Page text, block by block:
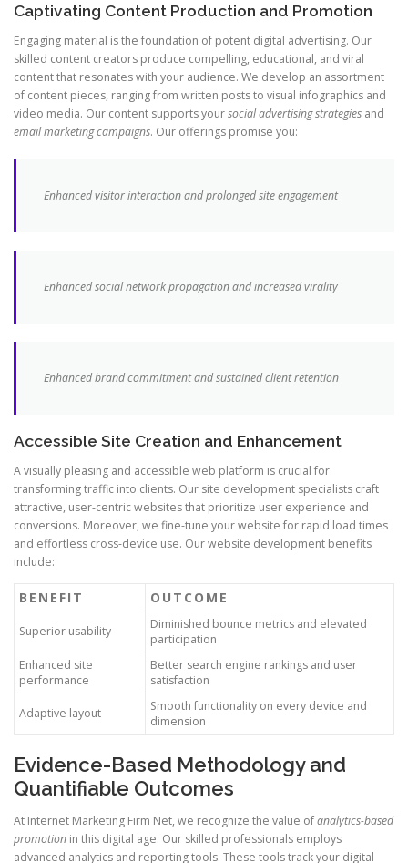
Captivating Content Production and Promotion
Engaging material is the foundation of potent digital advertising. Our
skilled content creators produce compelling, educational, and viral
content that resonates with your audience. We develop an assortment
of content pieces, ranging from written posts to visual infographics and
video media. Our content supports yoursocial advertising strategies and
email marketing campaigns. Our offerings promise you:
Enhanced visitor interaction and prolonged site engagement
Enhanced social network propagation and increased virality
Enhanced brand commitment and sustained client retention
Accessible Site Creation and Enhancement
A visually pleasing and accessible web platform is crucial for
transforming traffic into clients. Our site development specialists craft
attractive, user-centric websites that prioritize user experience and
conversions. Moreover, we fine-tune your website for rapid load times
and effortless cross-device use. Our website development benefits
include:
BENEFIT OUTCOME
Superior usability
Diminished bounce metrics and elevated
participation
Enhanced site
performance
Better search engine rankings and user
satisfaction
Adaptive layout
Smooth functionality on every device and
dimension
Evidence-Based Methodology and
Quantifiable Outcomes
At Internet Marketing Firm Net, we recognize the value ofanalytics-based
promotion in this digital age. Our skilled professionals employs
advanced analytics and reporting tools. These tools track your digital